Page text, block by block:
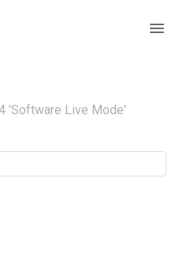
'Software Live Mode'